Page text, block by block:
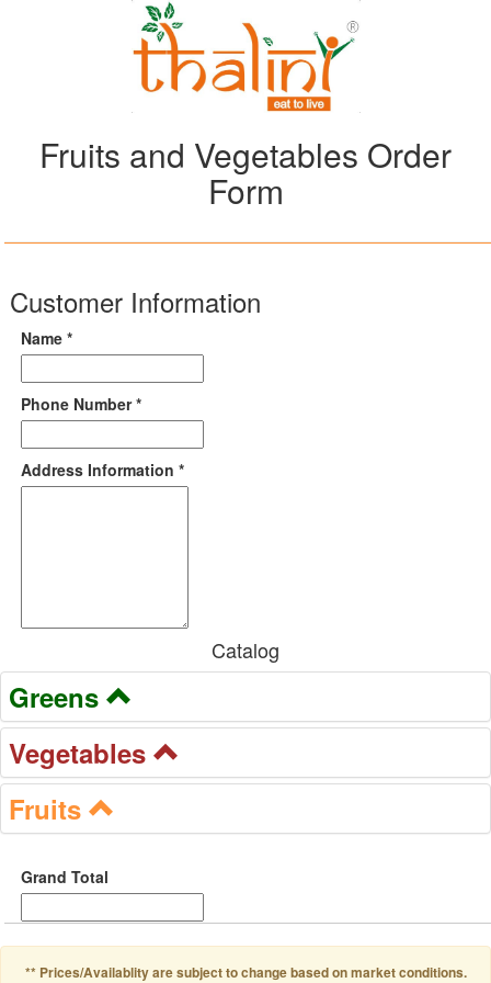
Fruits and Vegetables Order
Form
Customer Information
Name *
Phone Number *
Address Information *
Catalog
Greens
Vegetables
Fruits
Grand Total
** Prices/Availablity are subject to change based on market conditions.